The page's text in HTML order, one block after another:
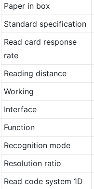
Paper in box
Standard specification
Read card response
rate
Reading distance
Working
Interface
Function
Recognition mode
Resolution ratio
Read code system 1D